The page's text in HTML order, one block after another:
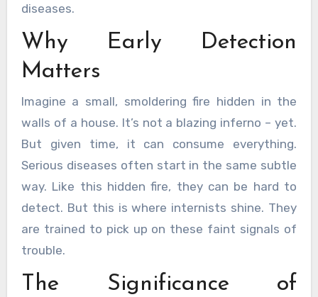
diseases.
Why Early Detection
Matters
Imagine a small, smoldering fire hidden in the
walls of a house. It’s not a blazing inferno – yet.
But given time, it can consume everything.
Serious diseases often start in the same subtle
way. Like this hidden fire, they can be hard to
detect. But this is where internists shine. They
are trained to pick up on these faint signals of
trouble.
The Significance of